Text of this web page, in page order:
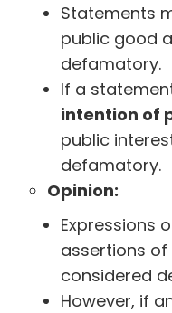
Statements
public good
defamatory.
If a
intention of
public
defamatory.
Opinion:
Expressions
assertions
considered
However, if